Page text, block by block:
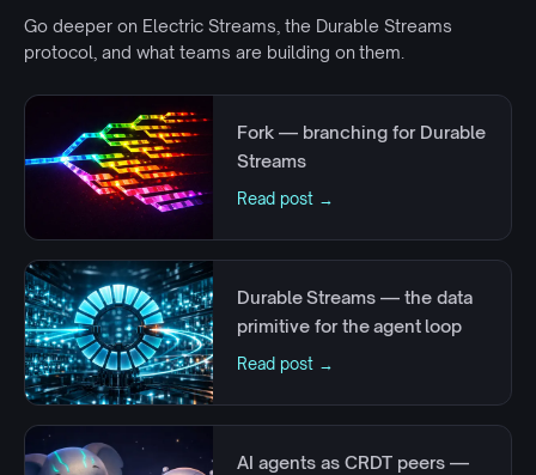
Go deeper on Electric Streams, the Durable Streams
protocol, and what teams are building on them.
Fork — branching for Durable
Streams
Read post →
Durable Streams — the data
primitive for the agent loop
Read post →
AI agents as CRDT peers —